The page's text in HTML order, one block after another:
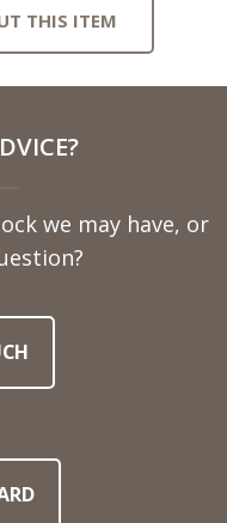
THIS ITEM
we may have, or